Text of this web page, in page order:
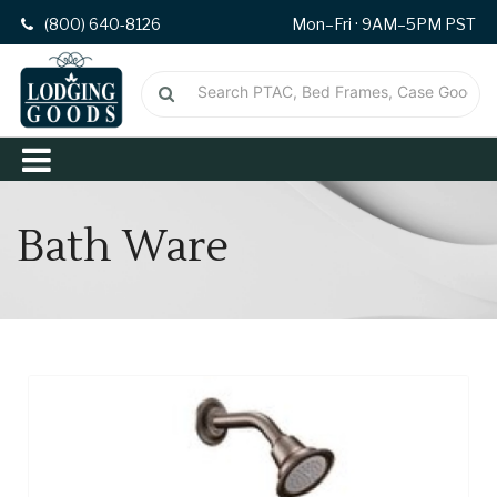
(800) 640-8126 Mon–Fri · 9AM–5PM PST
Bath Ware